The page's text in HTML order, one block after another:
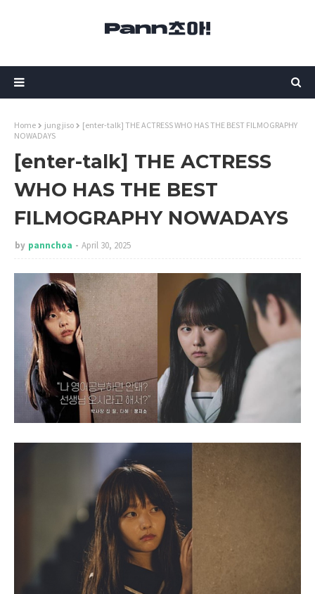
Home jung jiso
[enter-talk] THE ACTRESS WHO HAS THE BEST FILMOGRAPHY
NOWADAYS
[enter-talk] THE ACTRESS
WHO HAS THE BEST
FILMOGRAPHY NOWADAYS
by pannchoa April 30, 2025